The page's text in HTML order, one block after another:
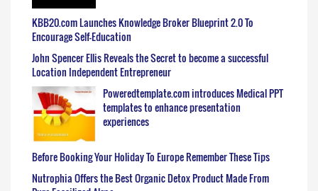
KBB20.com Launches Knowledge Broker Blueprint 2.0 To
Encourage Self-Education
John Spencer Ellis Reveals the Secret to become a successful
Location Independent Entrepreneur
Poweredtemplate.com introduces Medical PPT
templates to enhance presentation
experiences
Before Booking Your Holiday To Europe Remember These Tips
Nutrophia Offers the Best Organic Detox Product Made From